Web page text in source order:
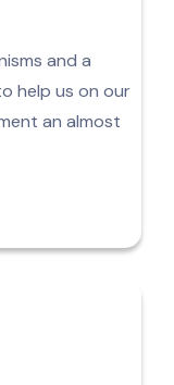
and a
help us on our
an almost